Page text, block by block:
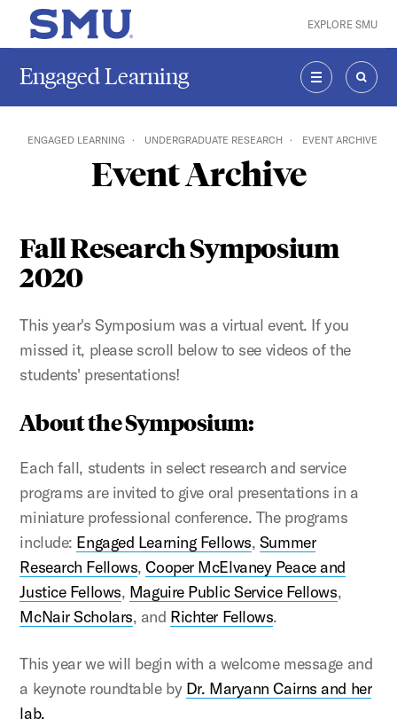
Skip to main content
SMU Home EXPLORE SMU
Engaged Learning
MENU
ENGAGED LEARNING UNDERGRADUATE RESEARCH EVENT ARCHIVE
Event Archive
Fall Research Symposium
2020
This year's Symposium was a virtual event. If you
missed it, please scroll below to see videos of the
students' presentations!
About the Symposium:
Each fall, students in select research and service
programs are invited to give oral presentations in a
miniature professional conference. The programs
include: Engaged Learning Fellows, Summer
Research Fellows,Cooper McElvaney Peace and
Justice Fellows, Maguire Public Service Fellows,
McNair Scholars, and Richter Fellows.
This year we will begin with a welcome message and
a keynote roundtable by Dr. Maryann Cairns and her
lab.